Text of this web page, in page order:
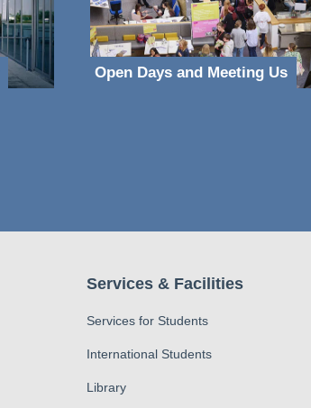
Open Days and Meeting Us
Services & Facilities
Services for Students
International Students
Library